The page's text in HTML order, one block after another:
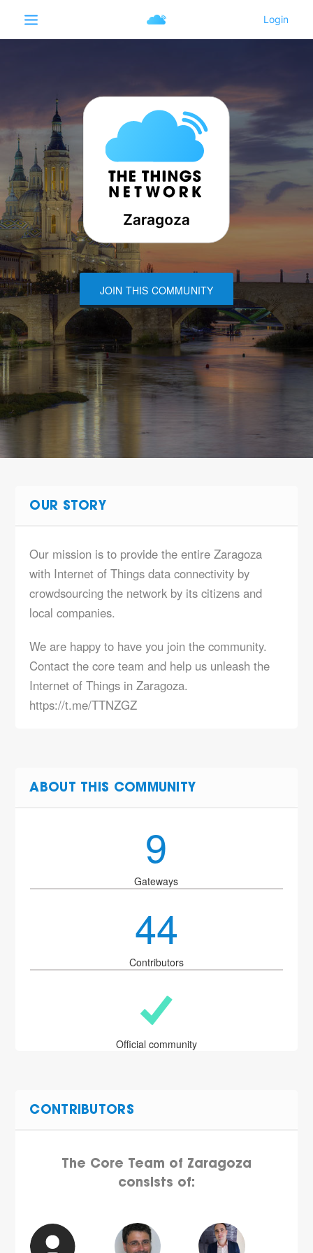
JOIN THIS COMMUNITY
OUR STORY
Our mission is to provide the entire Zaragoza
with Internet of Things data connectivity by
crowdsourcing the network by its citizens and
local companies.
We are happy to have you join the community.
Contact the core team and help us unleash the
Internet of Things in Zaragoza.
https://t.me/TTNZGZ
ABOUT THIS COMMUNITY
9
Gateways
44
Contributors
Official community
CONTRIBUTORS
The Core Team of Zaragoza
consists of: